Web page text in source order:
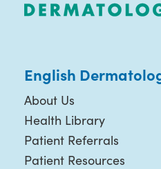
English
About Us
Health Library
Patient Referrals
Patient Resources